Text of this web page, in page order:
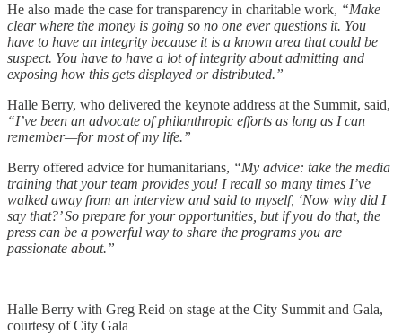
He also made the case for transparency in charitable work, “Make
clear where the money is going so no one ever questions it. You
have to have an integrity because it is a known area that could be
suspect. You have to have a lot of integrity about admitting and
exposing how this gets displayed or distributed.”
Halle Berry, who delivered the keynote address at the Summit, said,
“I’ve been an advocate of philanthropic efforts as long as I can
remember—for most of my life.”
Berry offered advice for humanitarians, “My advice: take the media
training that your team provides you! I recall so many times I’ve
walked away from an interview and said to myself, ‘Now why did I
say that?’ So prepare for your opportunities, but if you do that, the
press can be a powerful way to share the programs you are
passionate about.”
Halle Berry with Greg Reid on stage at the City Summit and Gala,
courtesy of City Gala